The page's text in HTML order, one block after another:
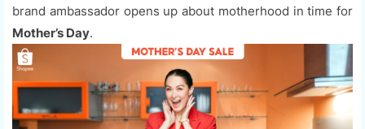
brand ambassador opens up about motherhood in time for
Mother’s Day.